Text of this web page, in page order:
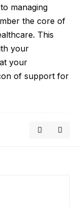
managing
the core of
This
your
your
of support for